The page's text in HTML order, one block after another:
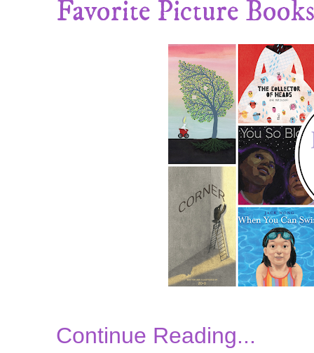
Favorite Picture
Continue Reading...